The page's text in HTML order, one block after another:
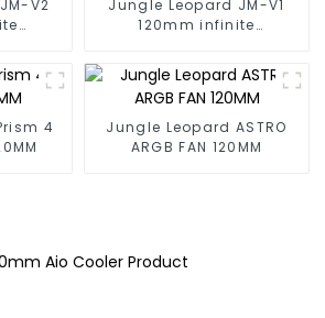
V2
Jungle Leopard JM-V1
120mm infinite
4
Jungle Leopard ASTRO
ARGB FAN 120MM